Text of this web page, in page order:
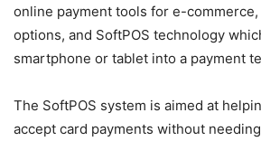
online payment tools for e-
options, and SoftPOS technology
smartphone or tablet into a payment
The SoftPOS system is aimed at
accept card payments without